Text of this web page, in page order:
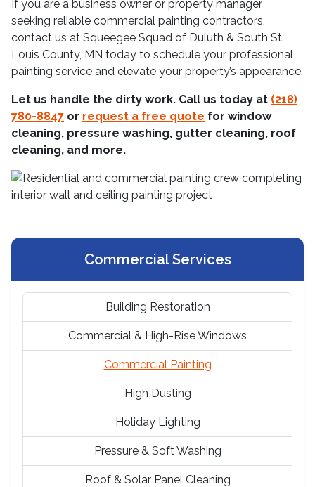
If you are a business owner or property manager
seeking reliable commercial painting contractors,
contact us at Squeegee Squad of Duluth & South St.
Louis County, MN today to schedule your professional
painting service and elevate your property’s appearance.
Let us handle the dirty work. Call us today at (218)
780-8847 or request a free quote for window
cleaning, pressure washing, gutter cleaning, roof
cleaning, and more.
Commercial Services
Building Restoration
Commercial & High-Rise Windows
Commercial Painting
High Dusting
Holiday Lighting
Pressure & Soft Washing
Roof & Solar Panel Cleaning